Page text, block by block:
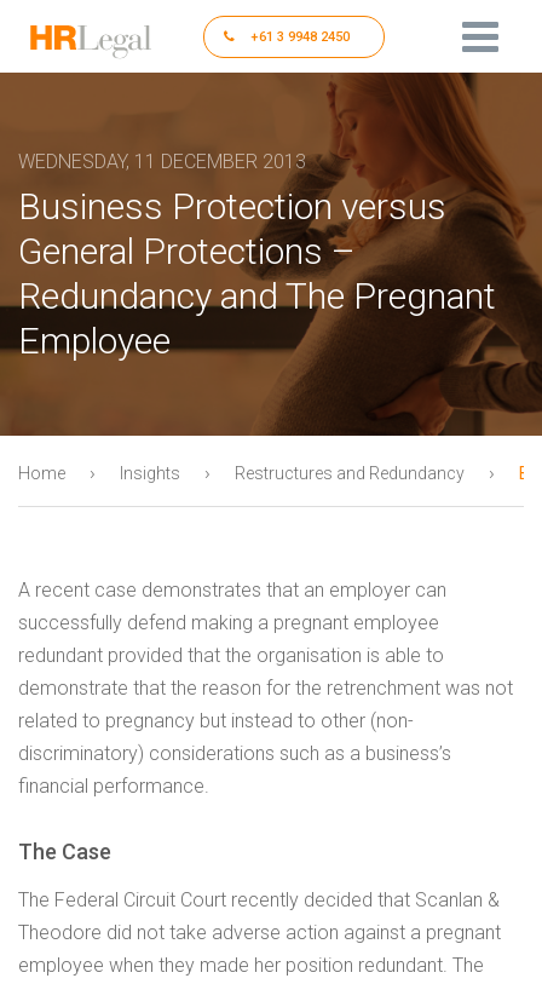
+61 3 9948 2450
WEDNESDAY, 11 DECEMBER 2013
Business Protection versus
General Protections –
Redundancy and The Pregnant
Employee
Home › Insights › Restructures and Redundancy ›
A recent case demonstrates that an employer can
successfully defend making a pregnant employee
redundant provided that the organisation is able to
demonstrate that the reason for the retrenchment was not
related to pregnancy but instead to other (non-
discriminatory) considerations such as a business’s
financial performance.
The Case
The Federal Circuit Court recently decided that Scanlan &
Theodore did not take adverse action against a pregnant
employee when they made her position redundant. The